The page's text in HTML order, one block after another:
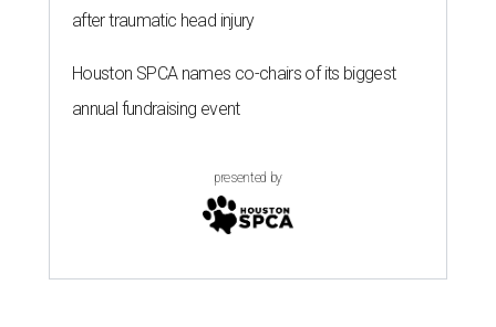
after traumatic head injury
Houston SPCA names co-chairs of its biggest
annual fundraising event
presented by